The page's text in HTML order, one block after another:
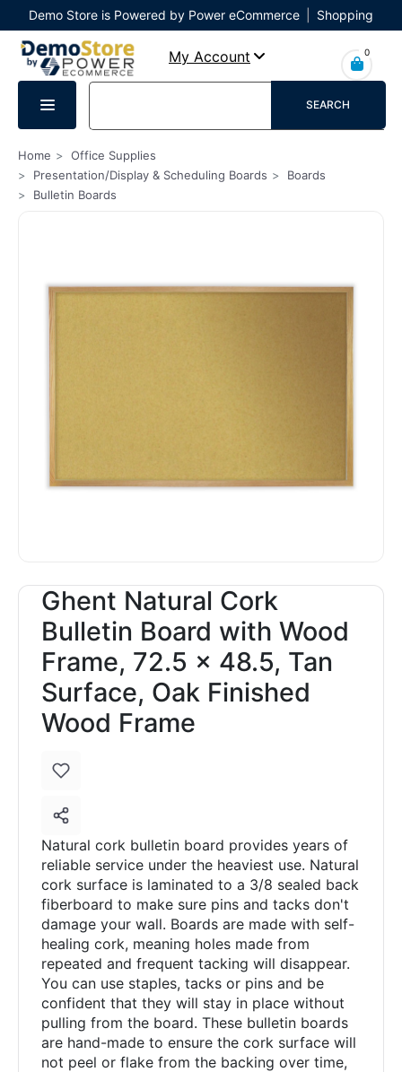
Demo Store is Powered by Power eCommerce
Shopping
Cart
My Account 0
SEARCH
Home
Office Supplies
Presentation/Display & Scheduling Boards
Boards
Bulletin Boards
Ghent Natural Cork
Bulletin Board with Wood
Frame, 72.5 x 48.5, Tan
Surface, Oak Finished
Wood Frame
Natural cork bulletin board provides years of
reliable service under the heaviest use. Natural
cork surface is laminated to a 3/8 sealed back
fiberboard to make sure pins and tacks don't
damage your wall. Boards are made with self-
healing cork, meaning holes made from
repeated and frequent tacking will disappear.
You can use staples, tacks or pins and be
confident that they will stay in place without
pulling from the board. These bulletin boards
are hand-made to ensure the cork surface will
not peel or flake from the backing over time,